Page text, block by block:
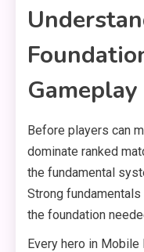
Gameplay
Before players can
dominate ranked
the fundamental
Strong
the foundation
Every hero in